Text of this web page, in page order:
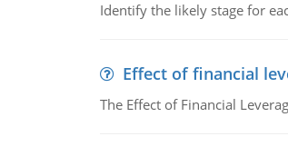
Identify the likely stage for
Effect of financial
The Effect of Financial